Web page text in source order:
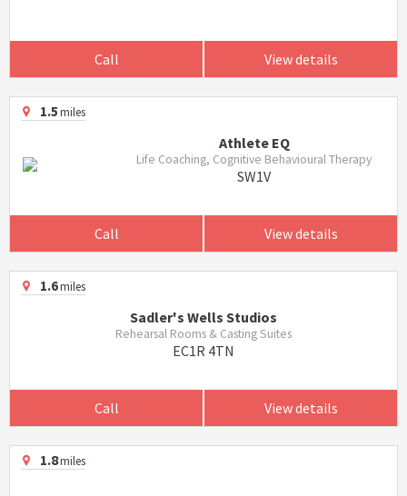
Call View details
1.5miles
Athlete EQ
Life Coaching, Cognitive Behavioural Therapy
SW1V
Call View details
1.6miles
Sadler's Wells Studios
Rehearsal Rooms & Casting Suites
EC1R 4TN
Call View details
1.8miles